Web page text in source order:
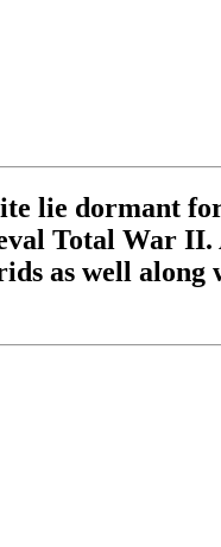
lie dormant
Total War II.
as well along